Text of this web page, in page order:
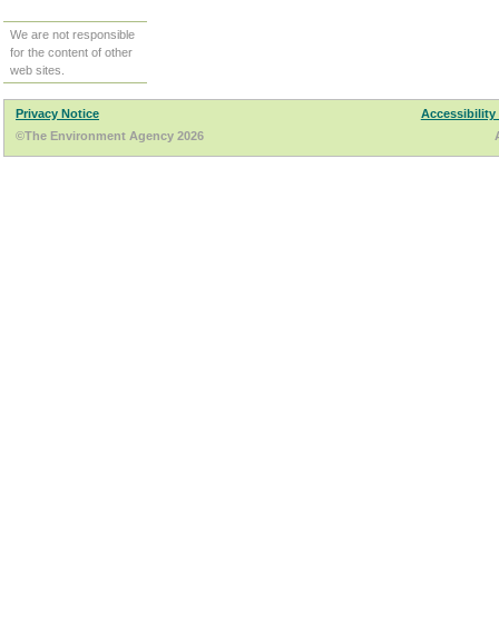
We are not responsible
for the content of other
web sites.
Privacy Notice
Accessibility
©The Environment Agency 2026